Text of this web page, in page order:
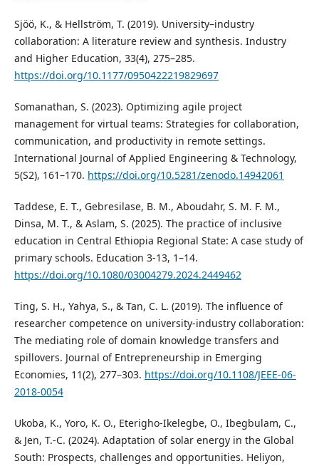
Sjöö, K., & Hellström, T. (2019). University–industry
collaboration: A literature review and synthesis. Industry
and Higher Education, 33(4), 275–285.
https://doi.org/10.1177/0950422219829697
Somanathan, S. (2023). Optimizing agile project
management for virtual teams: Strategies for collaboration,
communication, and productivity in remote settings.
International Journal of Applied Engineering & Technology,
5(S2), 161–170. https://doi.org/10.5281/zenodo.14942061
Taddese, E. T., Gebresilase, B. M., Aboudahr, S. M. F. M.,
Dinsa, M. T., & Aslam, S. (2025). The practice of inclusive
education in Central Ethiopia Regional State: A case study of
primary schools. Education 3-13, 1–14.
https://doi.org/10.1080/03004279.2024.2449462
Ting, S. H., Yahya, S., & Tan, C. L. (2019). The influence of
researcher competence on university-industry collaboration:
The mediating role of domain knowledge transfers and
spillovers. Journal of Entrepreneurship in Emerging
Economies, 11(2), 277–303. https://doi.org/10.1108/JEEE-06-
2018-0054
Ukoba, K., Yoro, K. O., Eterigho-Ikelegbe, O., Ibegbulam, C.,
& Jen, T.-C. (2024). Adaptation of solar energy in the Global
South: Prospects, challenges and opportunities. Heliyon,